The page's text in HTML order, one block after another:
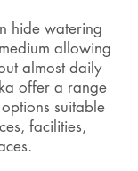
hide watering
allowing
almost daily
offer a range
suitable
facilities,